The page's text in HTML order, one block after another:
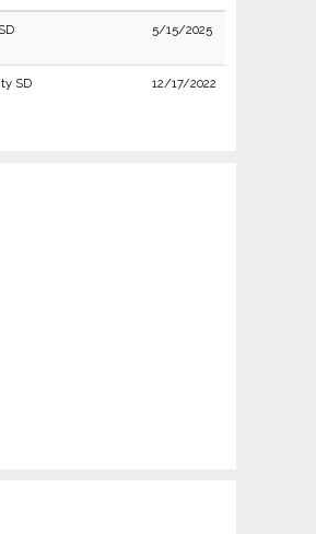
5/15/2025
SD 12/17/2022